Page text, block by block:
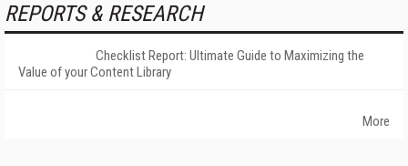
REPORTS & RESEARCH
Checklist Report: Ultimate Guide to Maximizing the
Value of your Content Library
More